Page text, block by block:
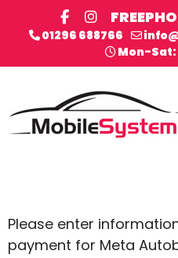
01296 688766
Mon-Sat:
Please enter
payment for Meta